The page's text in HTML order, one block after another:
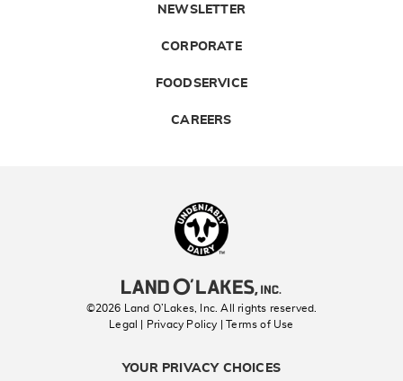
NEWSLETTER
CORPORATE
FOODSERVICE
CAREERS
©2026 Land O’Lakes, Inc. All rights reserved.
Legal | Privacy Policy
| Terms of Use
YOUR PRIVACY CHOICES